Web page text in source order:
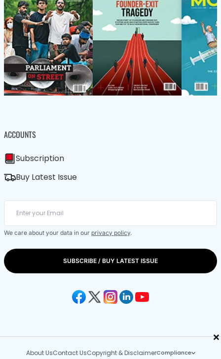
×
ACCOUNTS
Subscription
Buy Latest Issue
We care about your data in our privacy policy.
SUBSCRIBE / BUY LATEST ISSUE
About UsContact UsCopyright & DisclaimerCompliance